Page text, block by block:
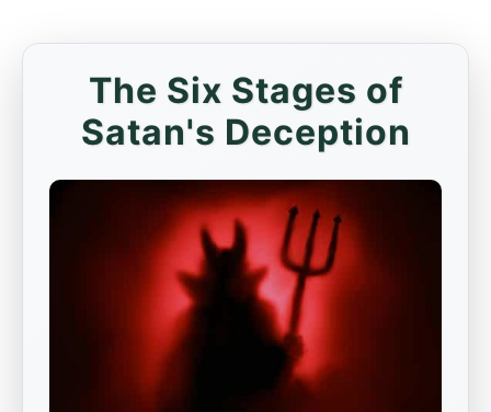
The Six Stages of
Satan's Deception